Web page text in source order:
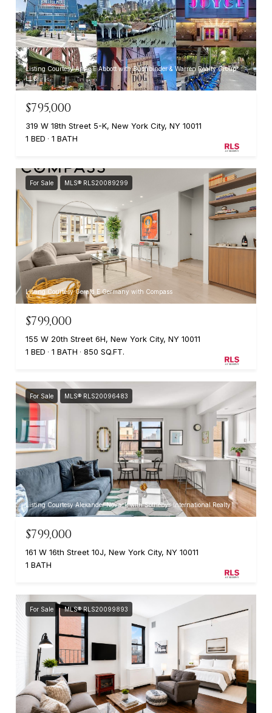
Listing Courtesy Anne E Abbott with Buchbinder & Warren Realty Group
LLC
$795,000
319 W 18th Street 5-K, New York City, NY 10011
1 BED
1 BATH
For Sale MLS® RLS20089299
Listing Courtesy Gerald E Germany with Compass
$799,000
155 W 20th Street 6H, New York City, NY 10011
1 BED
1 BATH 850 SQ.FT.
For Sale MLS® RLS20096483
Listing Courtesy Alexander Novack with Sothebys International Realty
$799,000
161 W 16th Street 10J, New York City, NY 10011
1 BATH
For Sale MLS® RLS20099893